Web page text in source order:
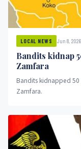
LOCAL NEWS Jun 8, 2026
Bandits kidnap
Zamfara
Bandits kidnapped
Zamfara.